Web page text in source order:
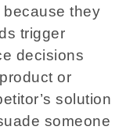
they
trigger
decisions
or
solution
someone